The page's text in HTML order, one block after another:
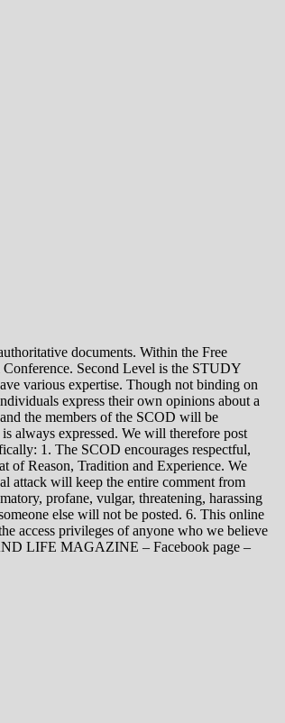
documents. Within the Free
Second Level is the STUDY
various expertise. Though not binding on
express their own opinions about a
the members of the SCOD will be
always expressed. We will therefore post
1. The SCOD encourages respectful,
of Reason, Tradition and Experience. We
attack will keep the entire comment from
profane, vulgar, threatening, harassing
else will not be posted. 6. This online
access privileges of anyone who we believe
LIFE MAGAZINE – Facebook page –